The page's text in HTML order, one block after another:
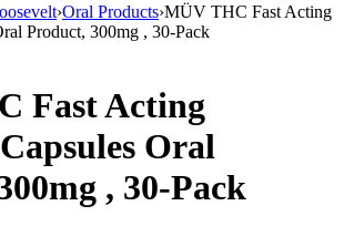
›Oral Products›MÜV THC Fast Acting
Product, 300mg , 30-Pack
Fast Acting
Oral
, 30-Pack